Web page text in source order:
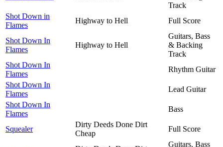
Track
Shot Down in
Flames
Highway to Hell Full Score
Shot Down In
Flames
Highway to Hell
Guitars, Bass
& Backing
Track
Shot Down In
Flames
Rhythm Guitar
Shot Down In
Flames
Lead Guitar
Shot Down In
Flames
Bass
Squealer
Dirty Deeds Done Dirt
Cheap
Full Score
Guitars, Bass